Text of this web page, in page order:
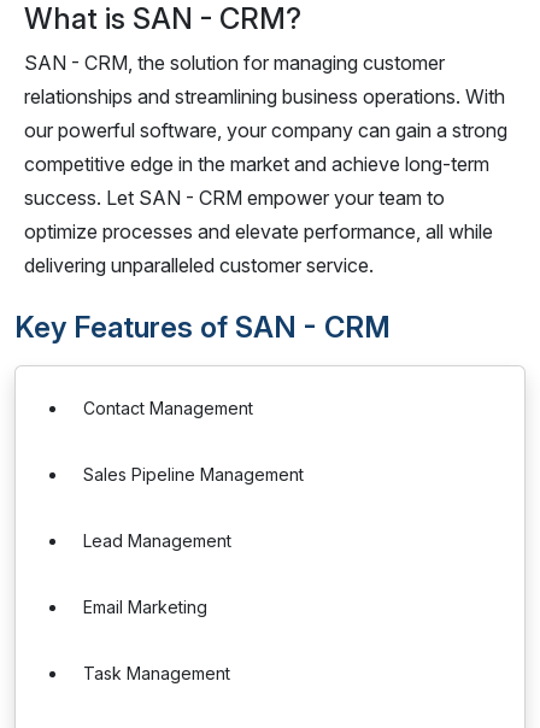
What is SAN - CRM?
SAN - CRM, the solution for managing customer
relationships and streamlining business operations. With
our powerful software, your company can gain a strong
competitive edge in the market and achieve long-term
success. Let SAN - CRM empower your team to
optimize processes and elevate performance, all while
delivering unparalleled customer service.
Key Features of SAN - CRM
Contact Management
Sales Pipeline Management
Lead Management
Email Marketing
Task Management